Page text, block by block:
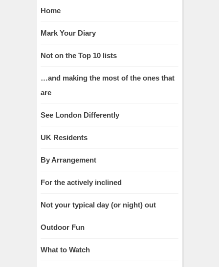
Home
Mark Your Diary
Not on the Top 10 lists
…and making the most of the ones that
are
See London Differently
UK Residents
By Arrangement
For the actively inclined
Not your typical day (or night) out
Outdoor Fun
What to Watch